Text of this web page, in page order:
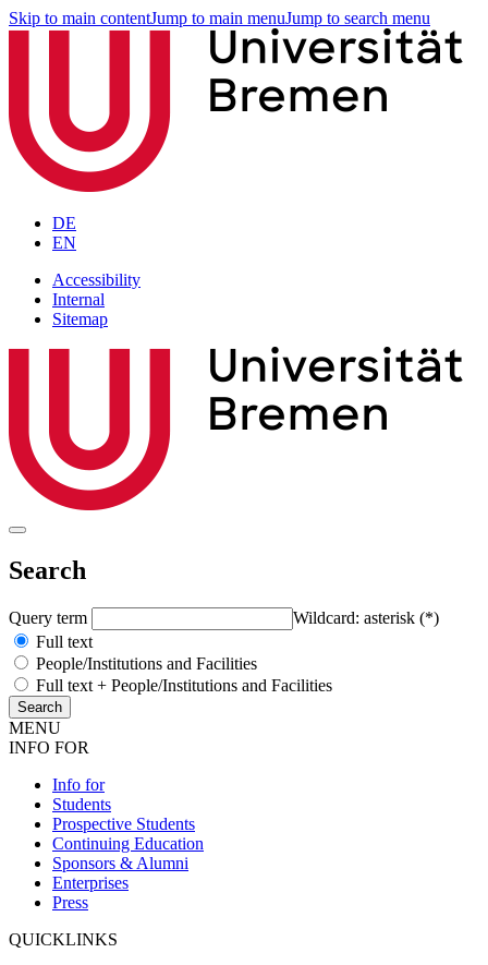
Skip to main contentJump to main menuJump to search menu
DE
EN
Accessibility
Internal
Sitemap
Search
Query term
Wildcard: asterisk (*)
Full text
People/Institutions and Facilities
Full text + People/Institutions and Facilities
MENU
INFO FOR
Info for
Students
Prospective Students
Continuing Education
Sponsors & Alumni
Enterprises
Press
QUICKLINKS